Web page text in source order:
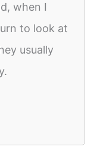
when I
to look at
usually